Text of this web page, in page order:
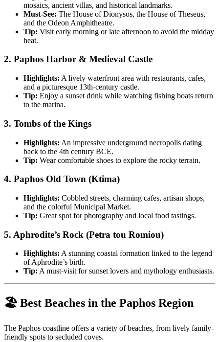
mosaics, ancient villas, and historical landmarks.
Must-See: The House of Dionysos, the House of Theseus,
and the Odeon Amphitheatre.
Tip: Visit early morning or late afternoon to avoid the midday
heat.
2. Paphos Harbor & Medieval Castle
Highlights: A lively waterfront area with restaurants, cafes,
and a picturesque 13th-century castle.
Tip: Enjoy a sunset drink while watching fishing boats return
to the marina.
3. Tombs of the Kings
Highlights: An impressive underground necropolis dating
back to the 4th century BCE.
Tip: Wear comfortable shoes to explore the rocky terrain.
4. Paphos Old Town (Ktima)
Highlights: Cobbled streets, charming cafes, artisan shops,
and the colorful Municipal Market.
Tip: Great spot for photography and local food tastings.
5. Aphrodite’s Rock (Petra tou Romiou)
Highlights: A stunning coastal formation linked to the legend
of Aphrodite’s birth.
Tip: A must-visit for sunset lovers and mythology enthusiasts.
🏖️ Best Beaches in the Paphos Region
The Paphos coastline offers a variety of beaches, from lively family-
friendly spots to secluded coves.